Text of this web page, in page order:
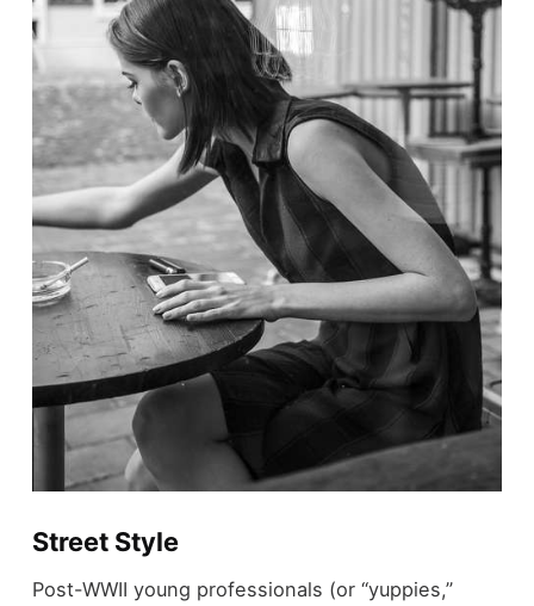
Street Style
Post-WWII young professionals (or “yuppies,”